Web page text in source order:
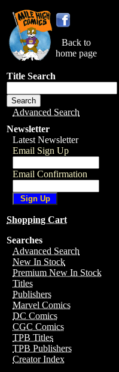
Back to
home page
Title Search
Advanced Search
Newsletter
Latest Newsletter
Email Sign Up
Email Confirmation
Shopping Cart
Searches
Advanced Search
New In Stock
Premium New In Stock
Titles
Publishers
Marvel Comics
DC Comics
CGC Comics
TPB Titles
TPB Publishers
Creator Index